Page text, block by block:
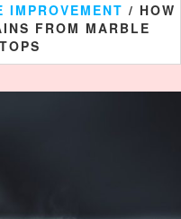
IMPROVEMENT / HOW
FROM MARBLE